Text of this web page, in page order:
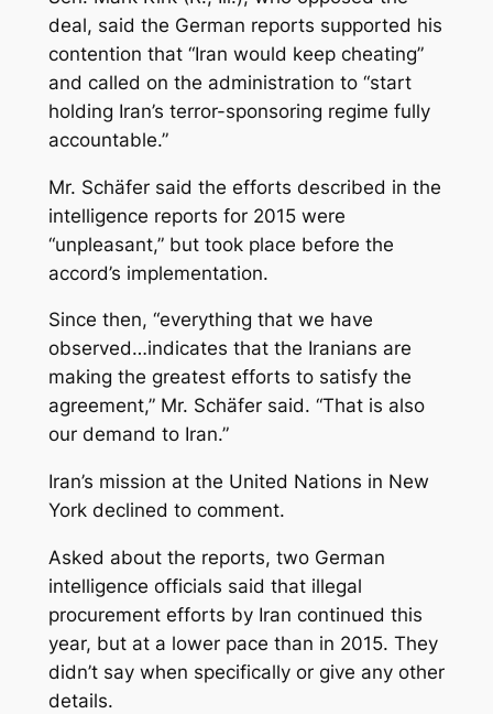
deal, said the German reports supported his
contention that “Iran would keep cheating”
and called on the administration to “start
holding Iran’s terror-sponsoring regime fully
accountable.”
Mr. Schäfer said the efforts described in the
intelligence reports for 2015 were
“unpleasant,” but took place before the
accord’s implementation.
Since then, “everything that we have
observed…indicates that the Iranians are
making the greatest efforts to satisfy the
agreement,” Mr. Schäfer said. “That is also
our demand to Iran.”
Iran’s mission at the United Nations in New
York declined to comment.
Asked about the reports, two German
intelligence officials said that illegal
procurement efforts by Iran continued this
year, but at a lower pace than in 2015. They
didn’t say when specifically or give any other
details.